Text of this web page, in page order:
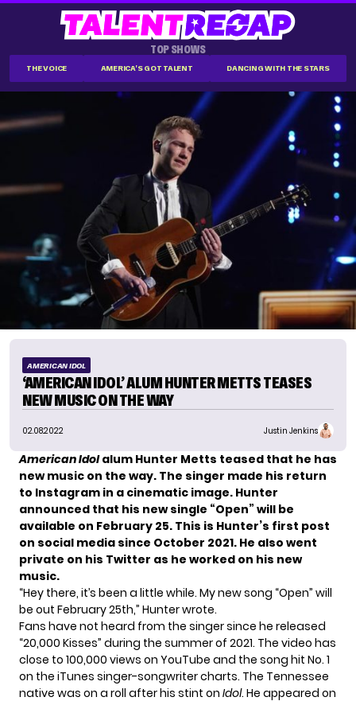
TOP SHOWS
THE VOICE AMERICA'S GOT TALENT DANCING WITH THE STARS
AMERICAN IDOL
‘AMERICAN IDOL’ ALUM HUNTER METTS TEASES
NEW MUSIC ON THE WAY
02.08.2022 Justin Jenkins
American Idolalum Hunter Metts teased that he has
new music on the way. The singer made his return
to Instagram in a cinematic image. Hunter
announced that his new single “Open” will be
available on February 25. This is Hunter’s first post
on social media since October 2021. He also went
private on his Twitter as he worked on his new
music.
“Hey there, it’s been a little while. My new song “Open” will
be out February 25th,” Hunter wrote.
Fans have not heard from the singer since he released
“20,000 Kisses” during the summer of 2021. The video has
close to 100,000 views on YouTube and the song hit No. 1
on the iTunes singer-songwriter charts. The Tennessee
native was on a roll after his stint on Idol. He appeared on